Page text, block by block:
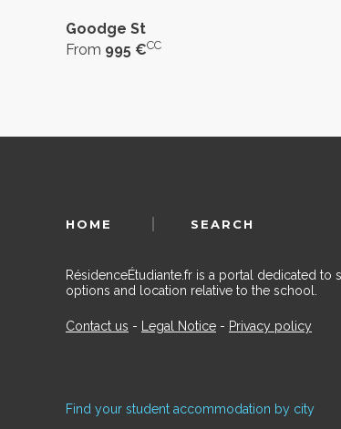
Goodge St
From 995 €CC
HOME SEARCH
RésidenceÉtudiante.fr is a portal dedicated
options and location relative to the school.
Contact us - Legal Notice - Privacy policy
Find your student accommodation by city